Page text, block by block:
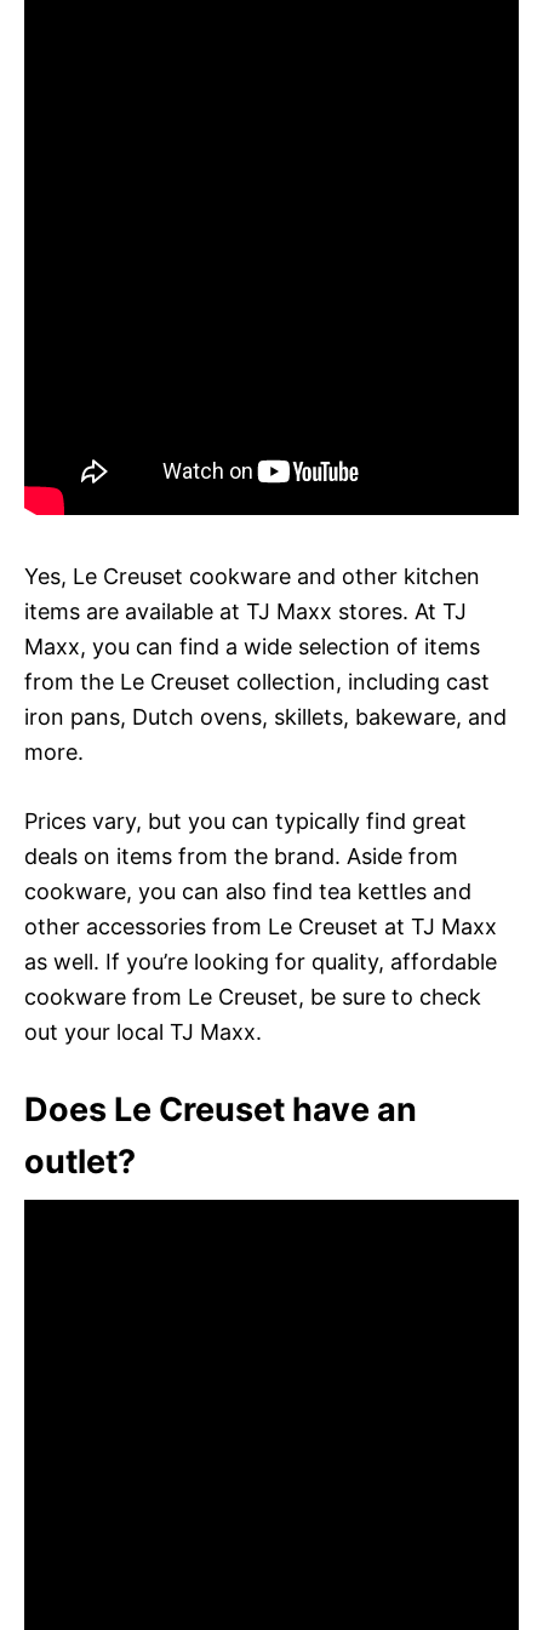
Yes, Le Creuset cookware and other kitchen
items are available at TJ Maxx stores. At TJ
Maxx, you can find a wide selection of items
from the Le Creuset collection, including cast
iron pans, Dutch ovens, skillets, bakeware, and
more.
Prices vary, but you can typically find great
deals on items from the brand. Aside from
cookware, you can also find tea kettles and
other accessories from Le Creuset at TJ Maxx
as well. If you’re looking for quality, affordable
cookware from Le Creuset, be sure to check
out your local TJ Maxx.
Does Le Creuset have an
outlet?